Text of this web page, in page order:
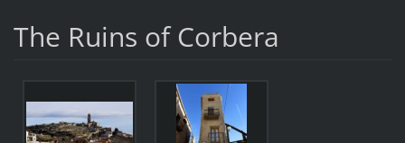
The Ruins of Corbera